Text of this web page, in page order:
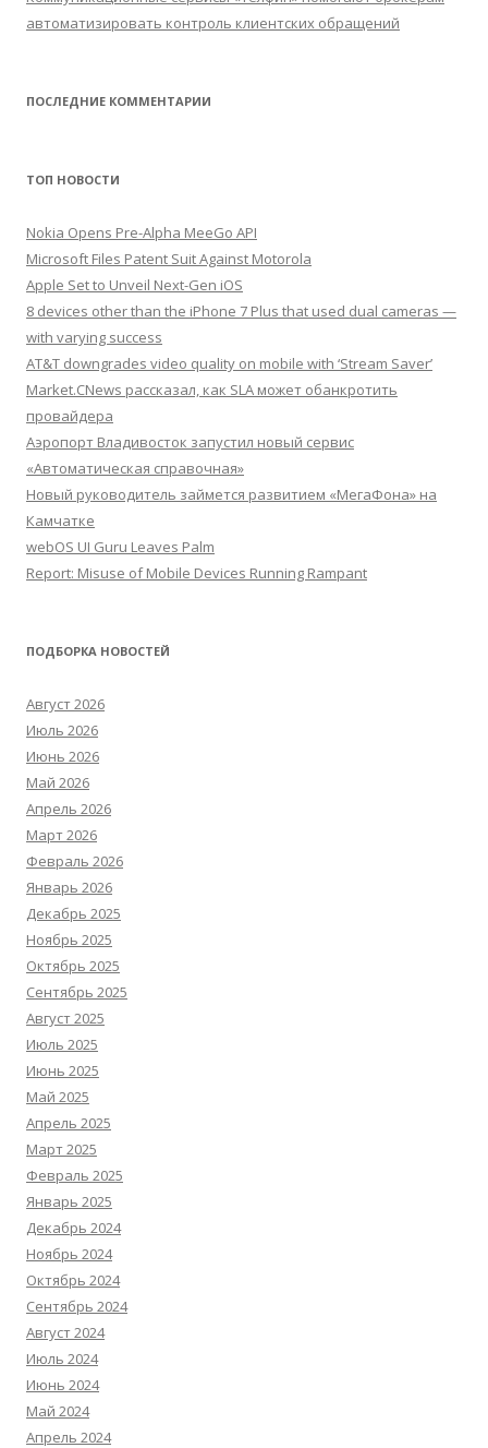
автоматизировать контроль клиентских обращений
ПОСЛЕДНИЕ КОММЕНТАРИИ
ТОП НОВОСТИ
Nokia Opens Pre-Alpha MeeGo API
Microsoft Files Patent Suit Against Motorola
Apple Set to Unveil Next-Gen iOS
8 devices other than the iPhone 7 Plus that used dual cameras —
with varying success
AT&T downgrades video quality on mobile with ‘Stream Saver’
Market.CNews рассказал, как SLA может обанкротить
провайдера
Аэропорт Владивосток запустил новый сервис
«Автоматическая справочная»
Новый руководитель займется развитием «МегаФона» на
Камчатке
webOS UI Guru Leaves Palm
Report: Misuse of Mobile Devices Running Rampant
ПОДБОРКА НОВОСТЕЙ
Август 2026
Июль 2026
Июнь 2026
Май 2026
Апрель 2026
Март 2026
Февраль 2026
Январь 2026
Декабрь 2025
Ноябрь 2025
Октябрь 2025
Сентябрь 2025
Август 2025
Июль 2025
Июнь 2025
Май 2025
Апрель 2025
Март 2025
Февраль 2025
Январь 2025
Декабрь 2024
Ноябрь 2024
Октябрь 2024
Сентябрь 2024
Август 2024
Июль 2024
Июнь 2024
Май 2024
Апрель 2024